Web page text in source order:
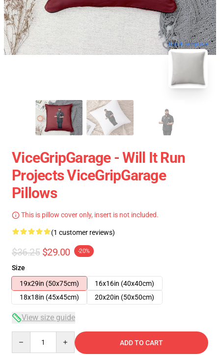
blank template
ViceGripGarage - Will It Run
Projects ViceGripGarage
Pillows
This is pillow cover only, insert is not included.
(1 customer reviews)
$36.25 $29.00 -20%
Size
19x29in (50x75cm)
16x16in (40x40cm)
18x18in (45x45cm)
20x20in (50x50cm)
View size guide
ADD TO CART